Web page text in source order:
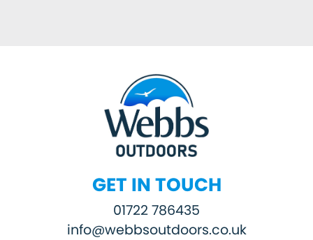
GET IN TOUCH
01722 786435
info@webbsoutdoors.co.uk